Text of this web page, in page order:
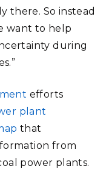
there. So instead
want to help
during
efforts
plant
that
from
power plants.